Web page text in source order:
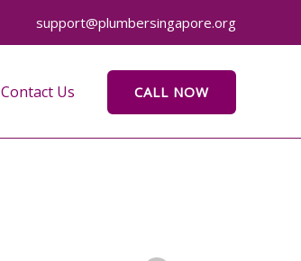
support@plumbersingapore.org
Contact Us CALL NOW